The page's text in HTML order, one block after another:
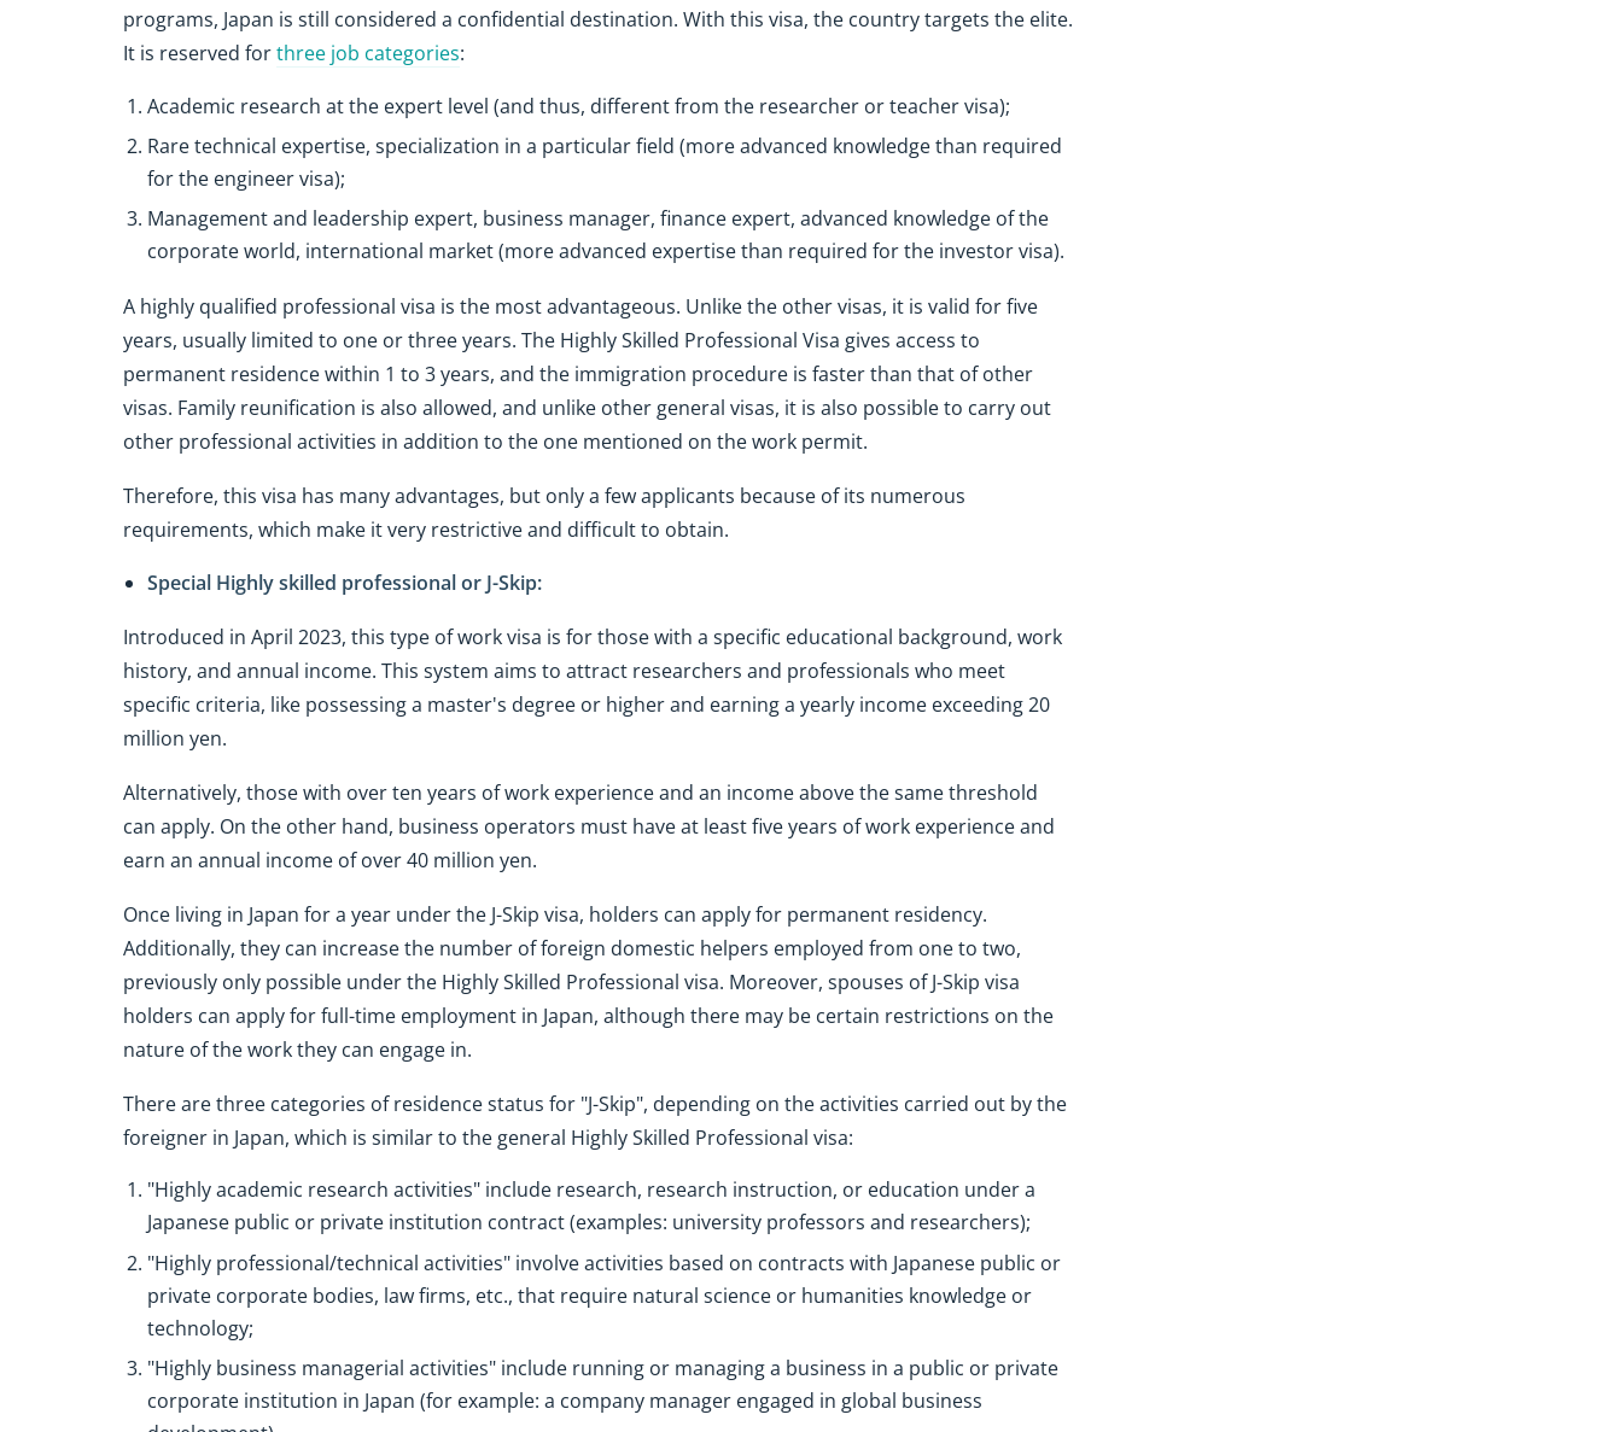
programs, Japan is still considered a confidential destination. With this visa, the country targets the elite.
It is reserved forthree job categories:
Academic research at the expert level (and thus, different from the researcher or teacher visa);
Rare technical expertise, specialization in a particular field (more advanced knowledge than required
for the engineer visa);
Management and leadership expert, business manager, finance expert, advanced knowledge of the
corporate world, international market (more advanced expertise than required for the investor visa).
A highly qualified professional visa is the most advantageous. Unlike the other visas, it is valid for five
years, usually limited to one or three years. The Highly Skilled Professional Visa gives access to
permanent residence within 1 to 3 years, and the immigration procedure is faster than that of other
visas. Family reunification is also allowed, and unlike other general visas, it is also possible to carry out
other professional activities in addition to the one mentioned on the work permit.
Therefore, this visa has many advantages, but only a few applicants because of its numerous
requirements, which make it very restrictive and difficult to obtain.
Special Highly skilled professional or J-Skip:
Introduced in April 2023, this type of work visa is for those with a specific educational background, work
history, and annual income. This system aims to attract researchers and professionals who meet
specific criteria, like possessing a master's degree or higher and earning a yearly income exceeding 20
million yen.
Alternatively, those with over ten years of work experience and an income above the same threshold
can apply. On the other hand, business operators must have at least five years of work experience and
earn an annual income of over 40 million yen.
Once living in Japan for a year under the J-Skip visa, holders can apply for permanent residency.
Additionally, they can increase the number of foreign domestic helpers employed from one to two,
previously only possible under the Highly Skilled Professional visa. Moreover, spouses of J-Skip visa
holders can apply for full-time employment in Japan, although there may be certain restrictions on the
nature of the work they can engage in.
There are three categories of residence status for "J-Skip", depending on the activities carried out by the
foreigner in Japan, which is similar to the general Highly Skilled Professional visa:
"Highly academic research activities" include research, research instruction, or education under a
Japanese public or private institution contract (examples: university professors and researchers);
"Highly professional/technical activities" involve activities based on contracts with Japanese public or
private corporate bodies, law firms, etc., that require natural science or humanities knowledge or
technology;
"Highly business managerial activities" include running or managing a business in a public or private
corporate institution in Japan (for example: a company manager engaged in global business